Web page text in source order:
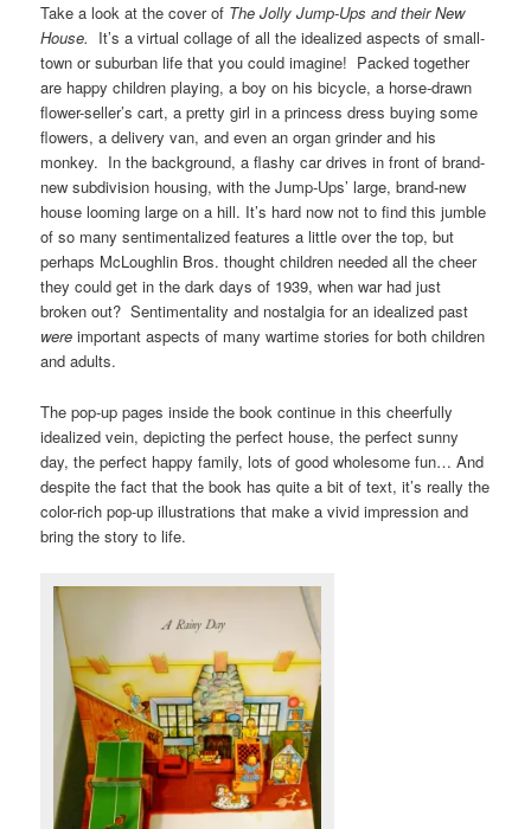
Take a look at the cover of The Jolly Jump-Ups and their New
House. It’s a virtual collage of all the idealized aspects of small-
town or suburban life that you could imagine! Packed together
are happy children playing, a boy on his bicycle, a horse-drawn
flower-seller’s cart, a pretty girl in a princess dress buying some
flowers, a delivery van, and even an organ grinder and his
monkey. In the background, a flashy car drives in front of brand-
new subdivision housing, with the Jump-Ups’ large, brand-new
house looming large on a hill. It’s hard now not to find this jumble
of so many sentimentalized features a little over the top, but
perhaps McLoughlin Bros. thought children needed all the cheer
they could get in the dark days of 1939, when war had just
broken out? Sentimentality and nostalgia for an idealized past
were important aspects of many wartime stories for both children
and adults.
The pop-up pages inside the book continue in this cheerfully
idealized vein, depicting the perfect house, the perfect sunny
day, the perfect happy family, lots of good wholesome fun… And
despite the fact that the book has quite a bit of text, it’s really the
color-rich pop-up illustrations that make a vivid impression and
bring the story to life.